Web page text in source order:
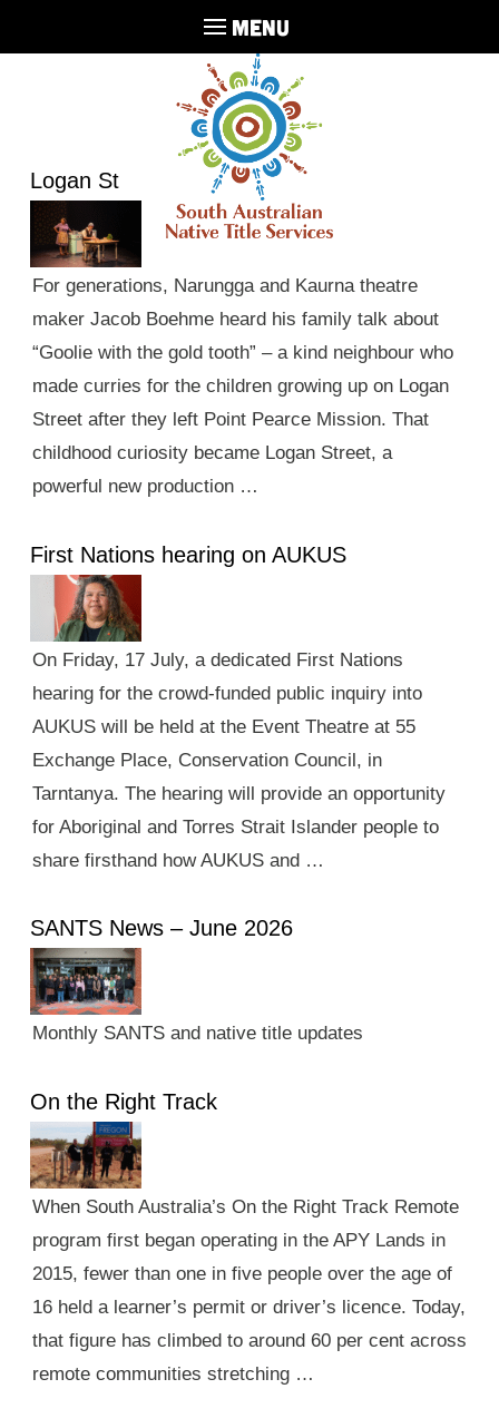
MENU
Logan St
For generations, Narungga and Kaurna theatre
maker Jacob Boehme heard his family talk about
“Goolie with the gold tooth” – a kind neighbour who
made curries for the children growing up on Logan
Street after they left Point Pearce Mission. That
childhood curiosity became Logan Street, a
powerful new production …
First Nations hearing on AUKUS
On Friday, 17 July, a dedicated First Nations
hearing for the crowd-funded public inquiry into
AUKUS will be held at the Event Theatre at 55
Exchange Place, Conservation Council, in
Tarntanya. The hearing will provide an opportunity
for Aboriginal and Torres Strait Islander people to
share firsthand how AUKUS and …
SANTS News – June 2026
Monthly SANTS and native title updates
On the Right Track
When South Australia’s On the Right Track Remote
program first began operating in the APY Lands in
2015, fewer than one in five people over the age of
16 held a learner’s permit or driver’s licence. Today,
that figure has climbed to around 60 per cent across
remote communities stretching …